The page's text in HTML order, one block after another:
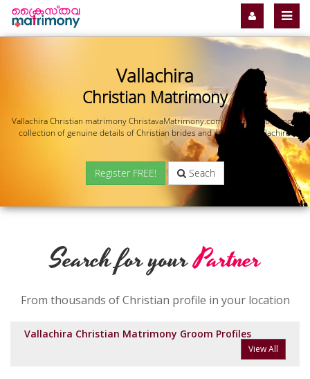
Vallachira
Christian Matrimony
Vallachira Christian matrimony ChristavaMatrimony.com offers you the most
collection of genuine details of Christian brides and grooms in Vallachira.
Register FREE! Seach
Search for yourPartner
From thousands of Christian profile in your location
Vallachira Christian Matrimony Groom Profiles
View All